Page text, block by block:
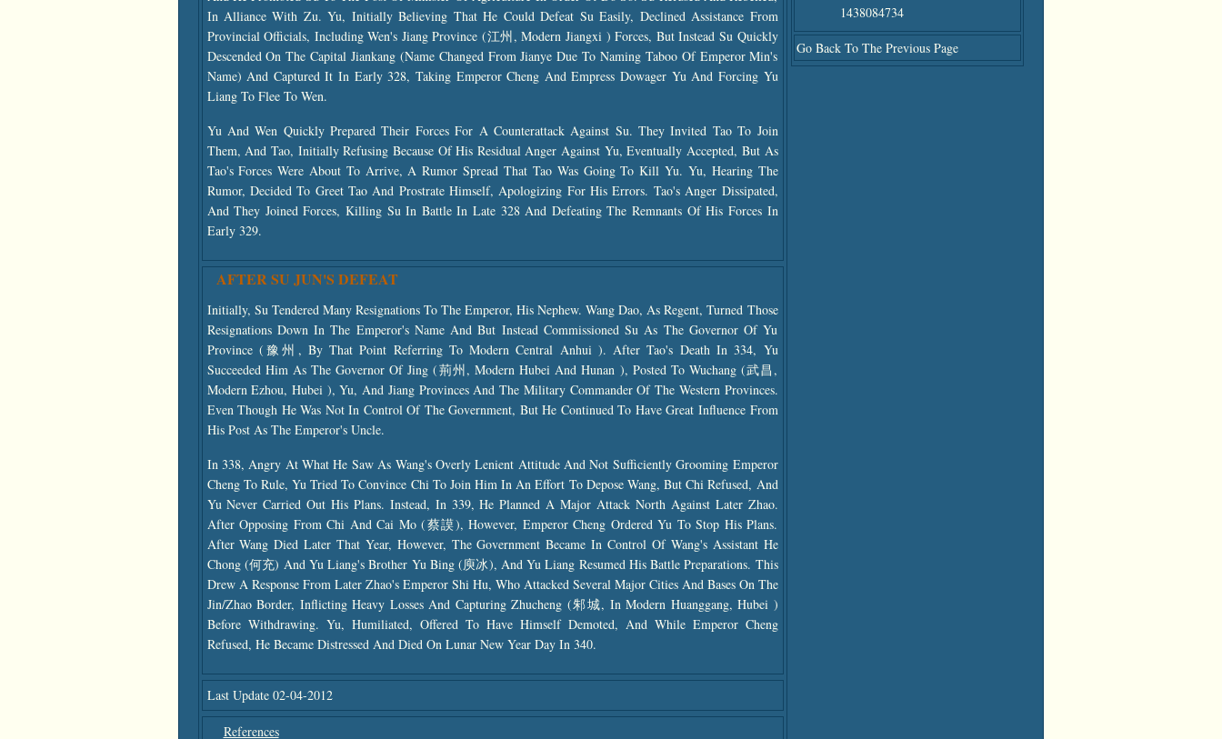
In Alliance With Zu. Yu, Initially Believing That He Could Defeat Su Easily, Declined Assistance From
Provincial Officials, Including Wen's Jiang Province (江州, Modern Jiangxi ) Forces, But Instead Su Quickly
Descended On The Capital Jiankang (name Changed From Jianye Due To Naming Taboo Of Emperor Min's
Name) And Captured It In Early 328, Taking Emperor Cheng And Empress Dowager Yu And Forcing Yu
Liang To Flee To Wen.
Yu And Wen Quickly Prepared Their Forces For A Counterattack Against Su. They Invited Tao To Join
Them, And Tao, Initially Refusing Because Of His Residual Anger Against Yu, Eventually Accepted, But As
Tao's Forces Were About To Arrive, A Rumor Spread That Tao Was Going To Kill Yu. Yu, Hearing The
Rumor, Decided To Greet Tao And Prostrate Himself, Apologizing For His Errors. Tao's Anger Dissipated,
And They Joined Forces, Killing Su In Battle In Late 328 And Defeating The Remnants Of His Forces In
Early 329.
AFTER SU JUN'S DEFEAT
Initially, Su Tendered Many Resignations To The Emperor, His Nephew. Wang Dao, As Regent, Turned Those
Resignations Down In The Emperor's Name And But Instead Commissioned Su As The Governor Of Yu
Province (豫州, By That Point Referring To Modern Central Anhui ). After Tao's Death In 334, Yu
Succeeded Him As The Governor Of Jing (荊州, Modern Hubei And Hunan ), Posted To Wuchang (武昌,
Modern Ezhou, Hubei ), Yu, And Jiang Provinces And The Military Commander Of The Western Provinces.
Even Though He Was Not In Control Of The Government, But He Continued To Have Great Influence From
His Post As The Emperor's Uncle.
In 338, Angry At What He Saw As Wang's Overly Lenient Attitude And Not Sufficiently Grooming Emperor
Cheng To Rule, Yu Tried To Convince Chi To Join Him In An Effort To Depose Wang, But Chi Refused, And
Yu Never Carried Out His Plans. Instead, In 339, He Planned A Major Attack North Against Later Zhao.
After Opposing From Chi And Cai Mo (蔡謨), However, Emperor Cheng Ordered Yu To Stop His Plans.
After Wang Died Later That Year, However, The Government Became In Control Of Wang's Assistant He
Chong (何充) And Yu Liang's Brother Yu Bing (庾冰), And Yu Liang Resumed His Battle Preparations. This
Drew A Response From Later Zhao's Emperor Shi Hu, Who Attacked Several Major Cities And Bases On The
Jin/Zhao Border, Inflicting Heavy Losses And Capturing Zhucheng (邾城, In Modern Huanggang, Hubei )
Before Withdrawing. Yu, Humiliated, Offered To Have Himself Demoted, And While Emperor Cheng
Refused, He Became Distressed And Died On Lunar New Year Day In 340.
Last Update 02-04-2012
References
1438084734
Go Back To The Previous Page